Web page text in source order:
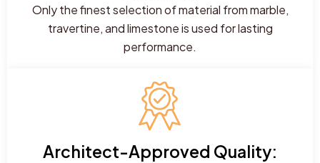
Only the finest selection of material from marble,
travertine, and limestone is used for lasting
performance.
Architect-Approved Quality: